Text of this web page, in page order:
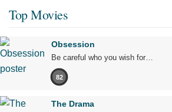
Top Movies
Obsession
Be careful who you wish for…
82
The Drama